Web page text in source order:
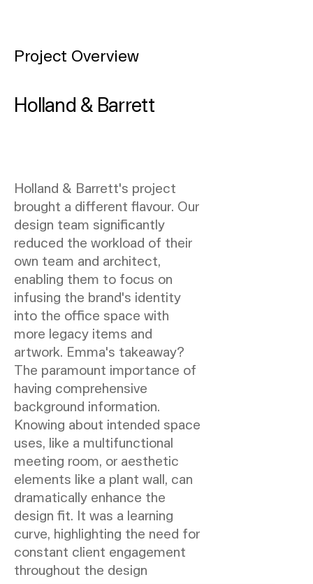
Project Overview
Holland & Barrett
Holland & Barrett's project
brought a different flavour. Our
design team significantly
reduced the workload of their
own team and architect,
enabling them to focus on
infusing the brand's identity
into the office space with
more legacy items and
artwork. Emma's takeaway?
The paramount importance of
having comprehensive
background information.
Knowing about intended space
uses, like a multifunctional
meeting room, or aesthetic
elements like a plant wall, can
dramatically enhance the
design fit. It was a learning
curve, highlighting the need for
constant client engagement
throughout the design